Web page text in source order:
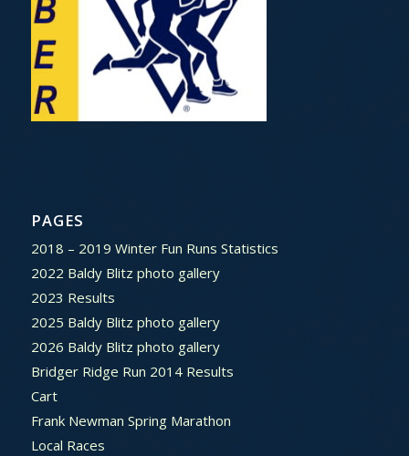
PAGES
2018 – 2019 Winter Fun Runs Statistics
2022 Baldy Blitz photo gallery
2023 Results
2025 Baldy Blitz photo gallery
2026 Baldy Blitz photo gallery
Bridger Ridge Run 2014 Results
Cart
Frank Newman Spring Marathon
Local Races